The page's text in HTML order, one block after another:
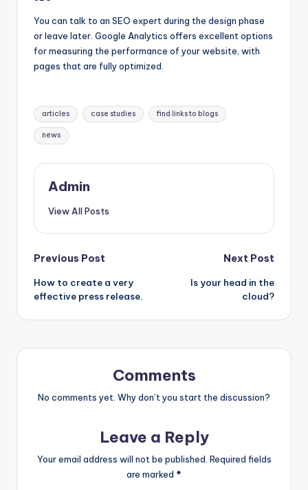
You can talk to an SEO expert during the design phase
or leave later. Google Analytics offers excellent options
for measuring the performance of your website, with
pages that are fully optimized.
Tags:
articles case studies find links to blogs
news
Admin
View All Posts
Post
navigation
Previous Post
How to create a very
effective press release.
Next Post
Is your head in the
cloud?
Comments
No comments yet. Why don’t you start the discussion?
Leave a Reply
Your email address will not be published. Required fields
are marked *